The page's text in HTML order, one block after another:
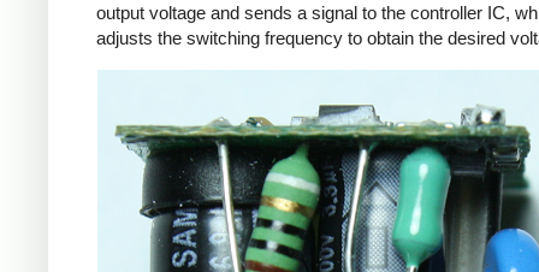
output voltage and sends a signal to the controller IC,
adjusts the switching frequency to obtain the desired